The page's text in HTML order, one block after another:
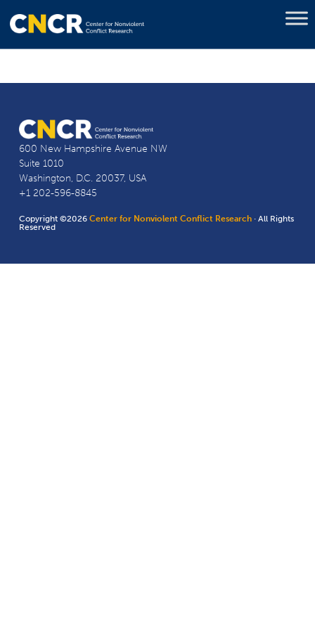
600 New Hampshire Avenue NW
Suite 1010
Washington, D.C. 20037, USA
+1 202-596-8845
Copyright ©2026Center for Nonviolent Conflict Research · All Rights
Reserved